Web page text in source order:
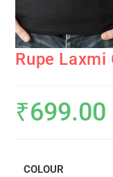
Rupe Laxmi
₹699.00
COLOUR